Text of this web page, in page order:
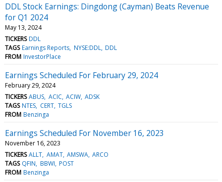
DDL Stock Earnings: Dingdong (Cayman) Beats Revenue
for Q1 2024
May 13, 2024
TICKERS DDL
TAGS Earnings Reports NYSE:DDL DDL
FROM InvestorPlace
Earnings Scheduled For February 29, 2024
February 29, 2024
TICKERS ABUS ACIC ACIW ADSK
TAGS NTES CERT TGLS
FROM Benzinga
Earnings Scheduled For November 16, 2023
November 16, 2023
TICKERS ALLT AMAT AMSWA ARCO
TAGS QFIN BBWI POST
FROM Benzinga